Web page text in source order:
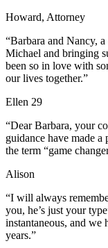
Howard, Attorney
“Barbara and Nancy,
Michael and bringing
been so in love with
our lives together.”
Ellen 29
“Dear Barbara, your
guidance have made
the term “game
Alison
“I will always
you, he’s just your
instantaneous, and
years.”